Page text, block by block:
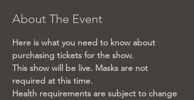
About The Event
Here is what you need to know about
purchasing tickets for the show.
This show will be live. Masks are not
required at this time.
Health requirements are subject to change